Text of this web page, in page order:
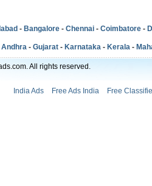
- Bangalore - Chennai - Coimbatore -
Andhra - Gujarat - Karnataka - Kerala -
All rights reserved.
India Ads Free Ads India Free